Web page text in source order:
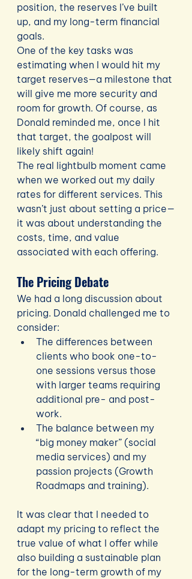
position, the reserves I’ve built
up, and my long-term financial
goals.
One of the key tasks was
estimating when I would hit my
target reserves—a milestone that
will give me more security and
room for growth. Of course, as
Donald reminded me, once I hit
that target, the goalpost will
likely shift again!
The real lightbulb moment came
when we worked out my daily
rates for different services. This
wasn’t just about setting a price—
it was about understanding the
costs, time, and value
associated with each offering.
The Pricing Debate
We had a long discussion about
pricing. Donald challenged me to
consider:
The differences between
clients who book one-to-
one sessions versus those
with larger teams requiring
additional pre- and post-
work.
The balance between my
“big money maker” (social
media services) and my
passion projects (Growth
Roadmaps and training).
It was clear that I needed to
adapt my pricing to reflect the
true value of what I offer while
also building a sustainable plan
for the long-term growth of my